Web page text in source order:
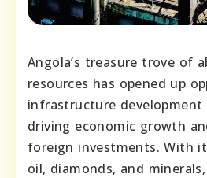
Angola’s treasure trove of
resources has opened up
infrastructure
driving economic growth
foreign investments. With
oil, diamonds, and